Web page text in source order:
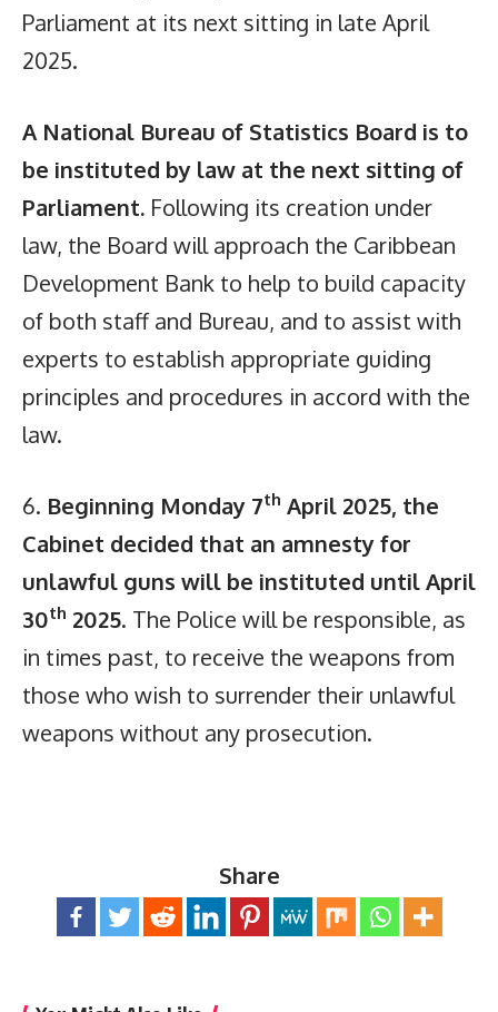
Parliament at its next sitting in late April
2025.
A National Bureau of Statistics Board is to
be instituted by law at the next sitting of
Parliament. Following its creation under
law, the Board will approach the Caribbean
Development Bank to help to build capacity
of both staff and Bureau, and to assist with
experts to establish appropriate guiding
principles and procedures in accord with the
law.
6. Beginning Monday 7th April 2025, the
Cabinet decided that an amnesty for
unlawful guns will be instituted until April
30th 2025. The Police will be responsible, as
in times past, to receive the weapons from
those who wish to surrender their unlawful
weapons without any prosecution.
Share